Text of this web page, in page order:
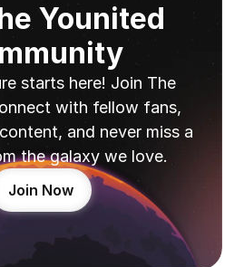
Younited
starts here! Join The
with fellow fans,
and never miss a
the galaxy we love.
Join Now